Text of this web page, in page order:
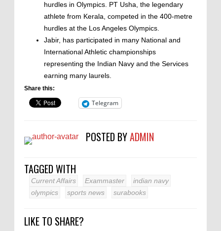
hurdles in Olympics. PT Usha, the legendary
athlete from Kerala, competed in the 400-metre
hurdles at the Los Angeles Olympics.
Jabir, has participated in many National and
International Athletic championships
representing the Indian Navy and the Services
earning many laurels.
Share this:
Telegram
POSTED BYADMIN
TAGGED WITH
Current Affairs Exammaster
indian navy
olympics
sports news surabooks
LIKE TO SHARE?